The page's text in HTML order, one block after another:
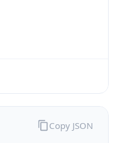
Copy JSON